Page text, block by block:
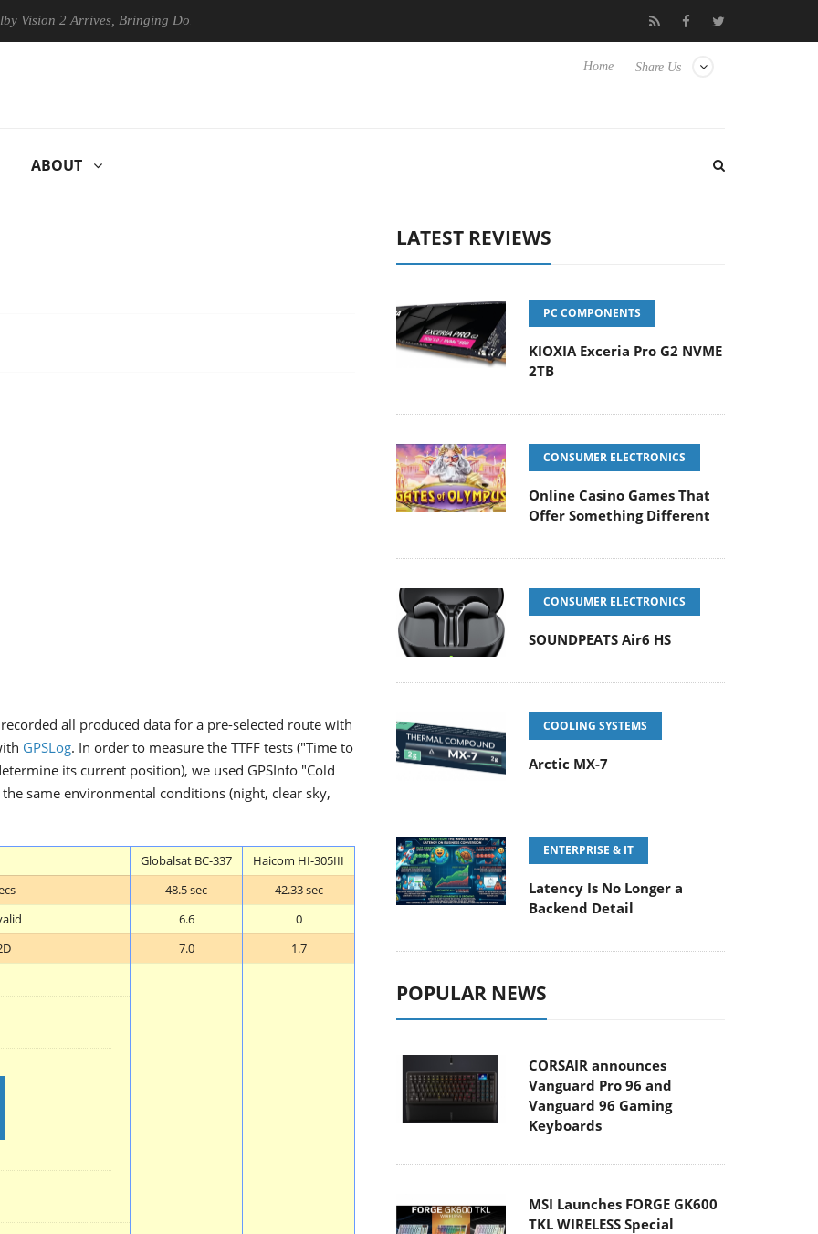
2 Arrives, Bringing Dolby's Most Advanced Picture Experience Yet to Hisense TVs Club3D releases its first fully passive 9 m USB4
Share Us
Home
ABOUT
all produced data for a pre-selected route with
GPSLog. In order to measure the TTFF tests ("Time to
its current position), we used GPSInfo "Cold
same environmental conditions (night, clear sky,
Globalsat BC-337
Haicom HI-305III
48.5 sec
42.33 sec
6.6
0
7.0 1.7
LATEST REVIEWS
PC COMPONENTS
KIOXIA Exceria Pro G2 NVME
2TB
CONSUMER ELECTRONICS
Online Casino Games That
Offer Something Different
CONSUMER ELECTRONICS
SOUNDPEATS Air6 HS
COOLING SYSTEMS
Arctic MX-7
ENTERPRISE & IT
Latency Is No Longer a
Backend Detail
POPULAR NEWS
CORSAIR announces
Vanguard Pro 96 and
Vanguard 96 Gaming
Keyboards
MSI Launches FORGE GK600
TKL WIRELESS Special